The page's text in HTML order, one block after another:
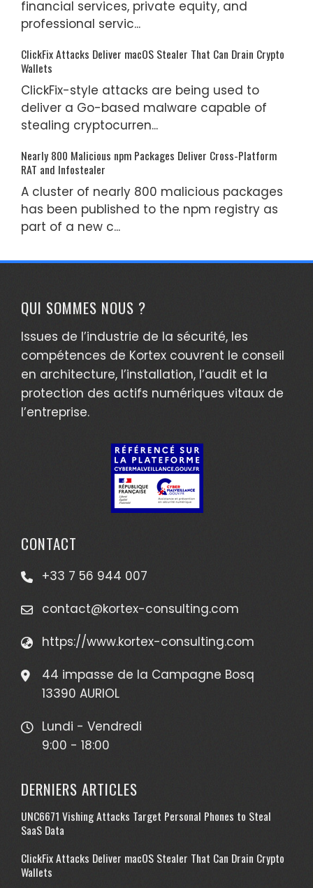
financial services, private equity, and
professional servic...
ClickFix Attacks Deliver macOS Stealer That Can Drain Crypto
Wallets
ClickFix-style attacks are being used to
deliver a Go-based malware capable of
stealing cryptocurren...
Nearly 800 Malicious npm Packages Deliver Cross-Platform
RAT and Infostealer
A cluster of nearly 800 malicious packages
has been published to the npm registry as
part of a new c...
QUI SOMMES NOUS ?
Issues de l’industrie de la sécurité, les
compétences de Kortex couvrent le conseil
en architecture, l’installation, l’audit et la
protection des actifs numériques vitaux de
l’entreprise.
CONTACT
+33 7 56 944 007
contact@kortex-consulting.com
https://www.kortex-consulting.com
44 impasse de la Campagne Bosq
13390 AURIOL
Lundi - Vendredi
9:00 - 18:00
DERNIERS ARTICLES
UNC6671 Vishing Attacks Target Personal Phones to Steal
SaaS Data
ClickFix Attacks Deliver macOS Stealer That Can Drain Crypto
Wallets